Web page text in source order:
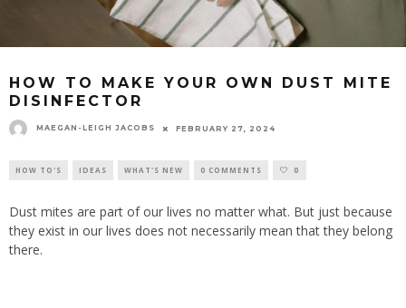
HOW TO MAKE YOUR OWN DUST MITE
DISINFECTOR
MAEGAN-LEIGH JACOBS FEBRUARY 27, 2024
HOW TO'S IDEAS WHAT'S NEW 0 COMMENTS 0
Dust mites are part of our lives no matter what. But just because
they exist in our lives does not necessarily mean that they belong
there.